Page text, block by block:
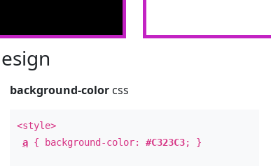
background-color css
<style>
a { background-color:#C323C3; }